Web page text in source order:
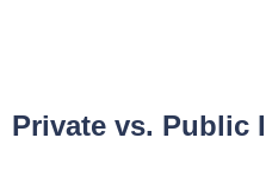
Private vs. Public